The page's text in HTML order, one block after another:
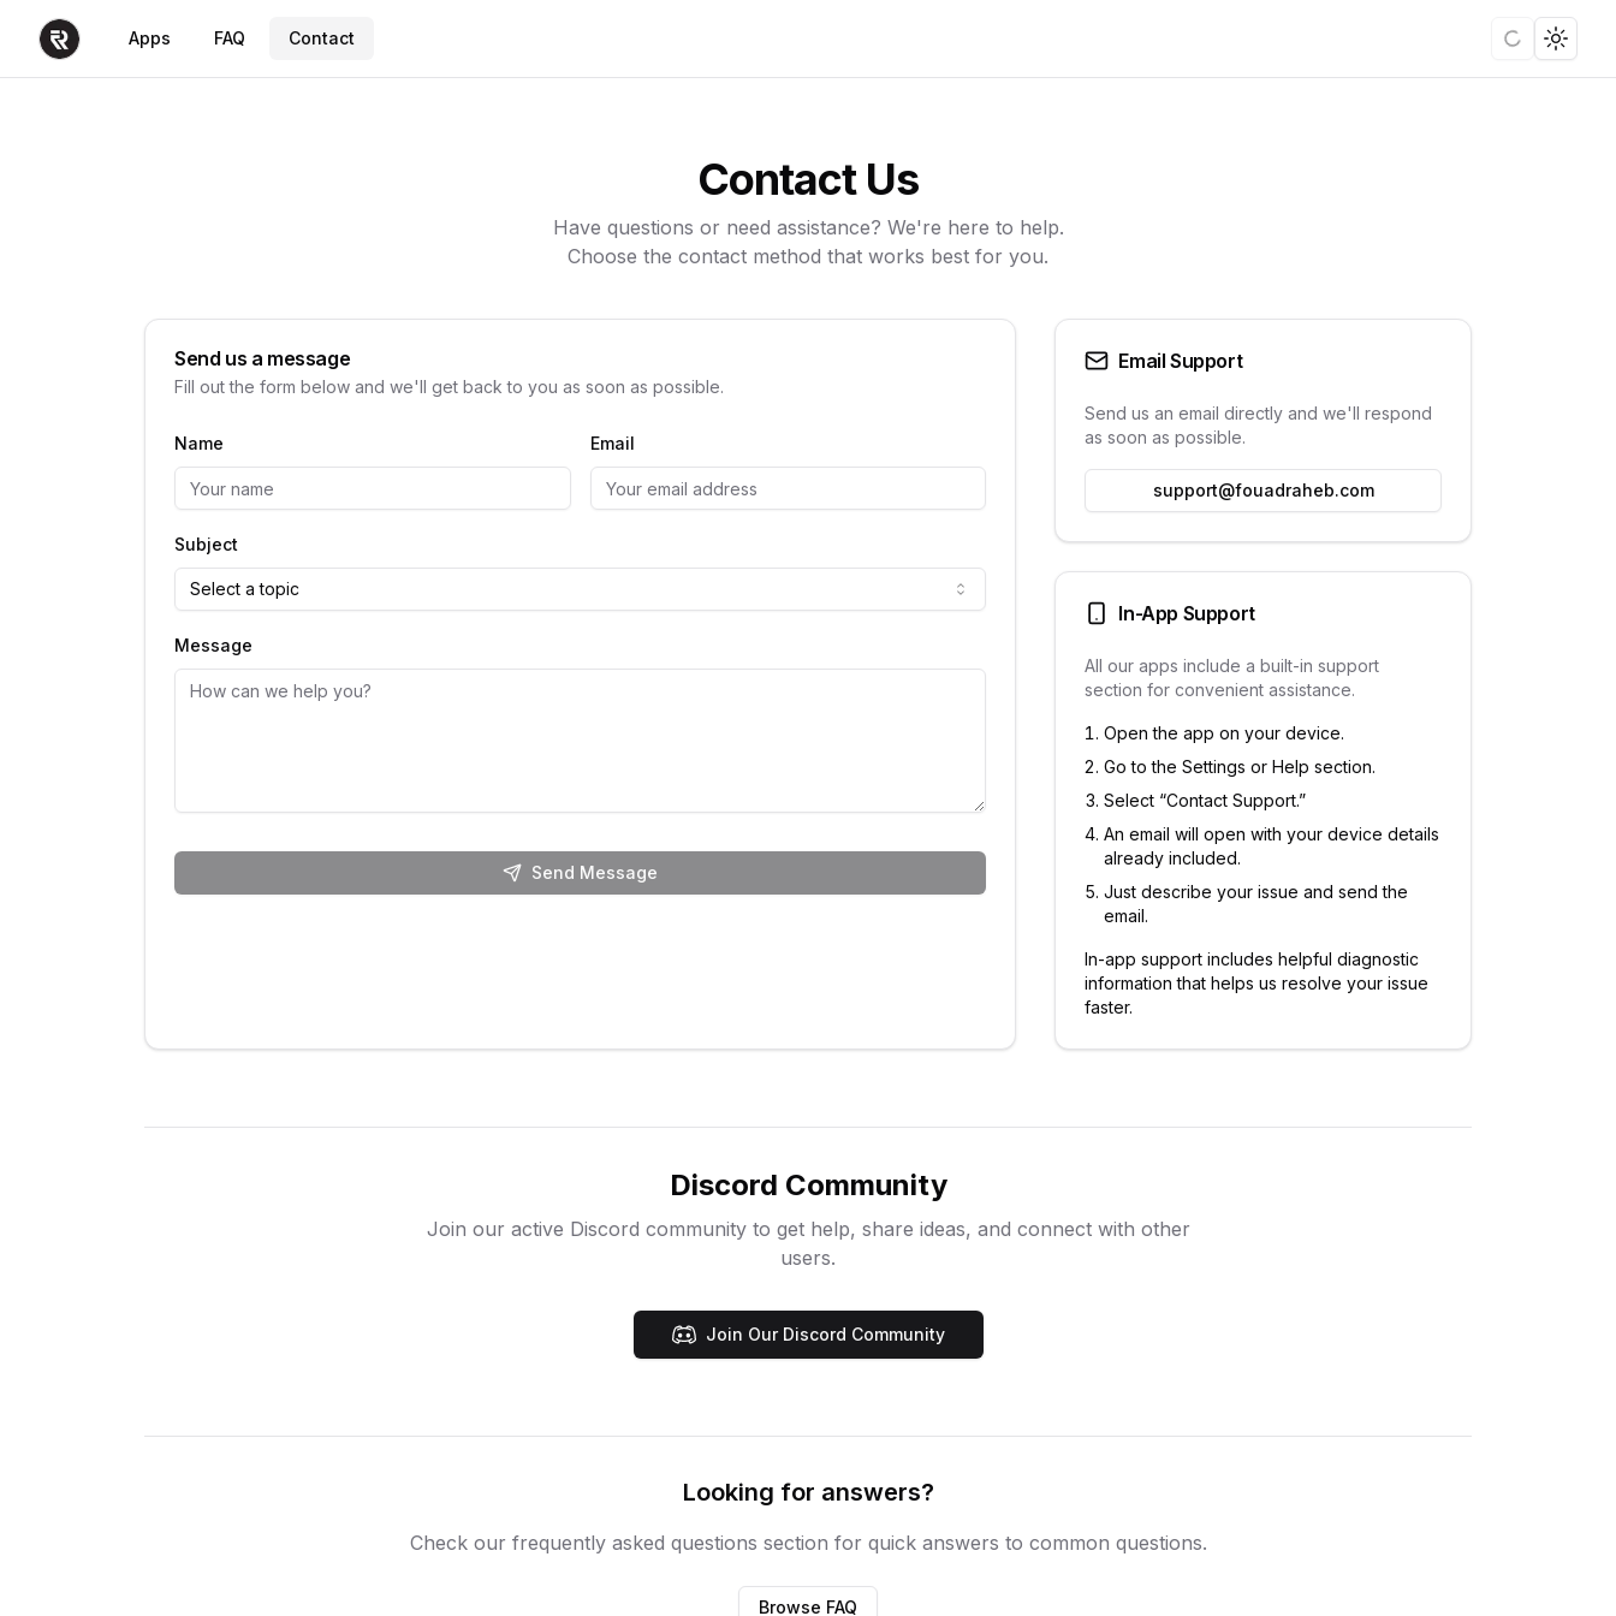
Apps FAQ Contact Loading
Contact Us
Have questions or need assistance? We're here to help.
Choose the contact method that works best for you.
Send us a message
Fill out the form below and we'll get back to you as soon as possible.
Name Email
Subject
Select a topic
Message
Send Message
Email Support
Send us an email directly and we'll respond
as soon as possible.
support@fouadraheb.com
In-App Support
All our apps include a built-in support
section for convenient assistance.
Open the app on your device.
Go to the Settings or Help section.
Select “Contact Support.”
An email will open with your device details
already included.
Just describe your issue and send the
email.
In-app support includes helpful diagnostic
information that helps us resolve your issue
faster.
Discord Community
Join our active Discord community to get help, share ideas, and connect with other
users.
Join Our Discord Community
Looking for answers?
Check our frequently asked questions section for quick answers to common questions.
Browse FAQ